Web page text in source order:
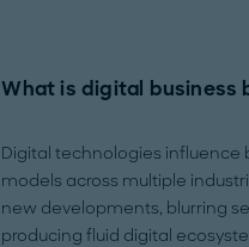
What is digital business
Digital technologies influence
models across multiple
new developments, blurring
producing fluid digital